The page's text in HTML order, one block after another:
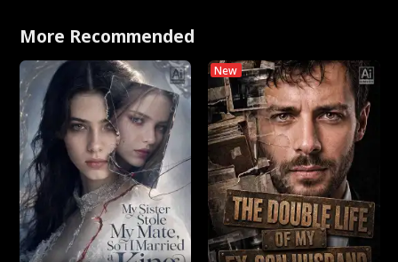
with Jesse Morales
More Recommended
New